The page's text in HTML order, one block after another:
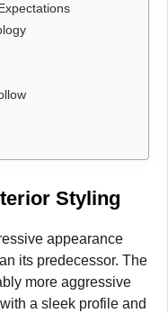
Styling
appearance
its predecessor. The
more aggressive
a sleek profile and